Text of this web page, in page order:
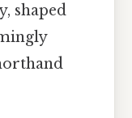
shaped